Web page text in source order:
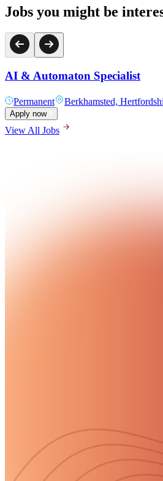
Jobs you might be
AI & Automaton Specialist
Permanent Berkhamsted,
Apply now
View All Jobs